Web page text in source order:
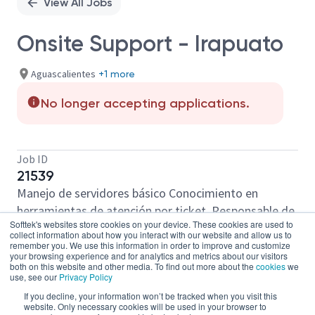
Softtek's websites store cookies on your device. These cookies are used to
collect information about how you interact with our website and allow us to
remember you. We use this information in order to improve and customize
your browsing experience and for analytics and metrics about our visitors
both on this website and other media. To find out more about the cookieswe
use, see our Privacy Policy
If you decline, your information won’t be tracked when you visit this
website. Only necessary cookies will be used in your browser to
Onsite Support - Irapuato
Aguascalientes +1 more
No longer accepting applications.
Job ID
21539
Manejo de servidores básico Conocimiento en
herramientas de atención por ticket. Responsable de
la preparación de equipos Atención Remota Manejo
de Windows 10, 11 Mantenimiento preventivo y
correctivo de equipos Actualización de Windows 10,
11 parcheo de equipos Antivirus Conocimiento básico
de redes Atención al cliente Ingles basico